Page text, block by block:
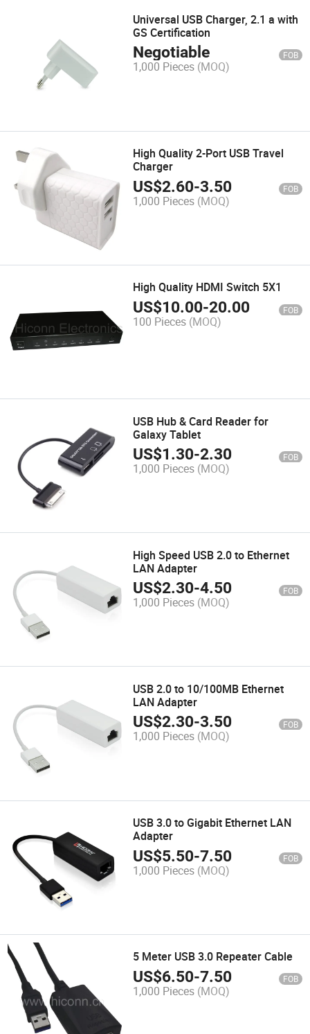
Universal USB Charger, 2.1 a with
GS Certification
Negotiable FOB
1,000 Pieces (MOQ)
High Quality 2-Port USB Travel
Charger
US$2.60-3.50 FOB
1,000 Pieces (MOQ)
High Quality HDMI Switch 5X1
US$10.00-20.00 FOB
100 Pieces (MOQ)
USB Hub & Card Reader for
Galaxy Tablet
US$1.30-2.30 FOB
1,000 Pieces (MOQ)
High Speed USB 2.0 to Ethernet
LAN Adapter
US$2.30-4.50 FOB
1,000 Pieces (MOQ)
USB 2.0 to 10/100MB Ethernet
LAN Adapter
US$2.30-3.50 FOB
1,000 Pieces (MOQ)
USB 3.0 to Gigabit Ethernet LAN
Adapter
US$5.50-7.50 FOB
1,000 Pieces (MOQ)
5 Meter USB 3.0 Repeater Cable
US$6.50-7.50 FOB
1,000 Pieces (MOQ)